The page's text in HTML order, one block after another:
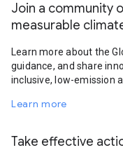
Join a community
measurable
Learn more about the
guidance, and share
inclusive, low-emission
Learn more
Take effective